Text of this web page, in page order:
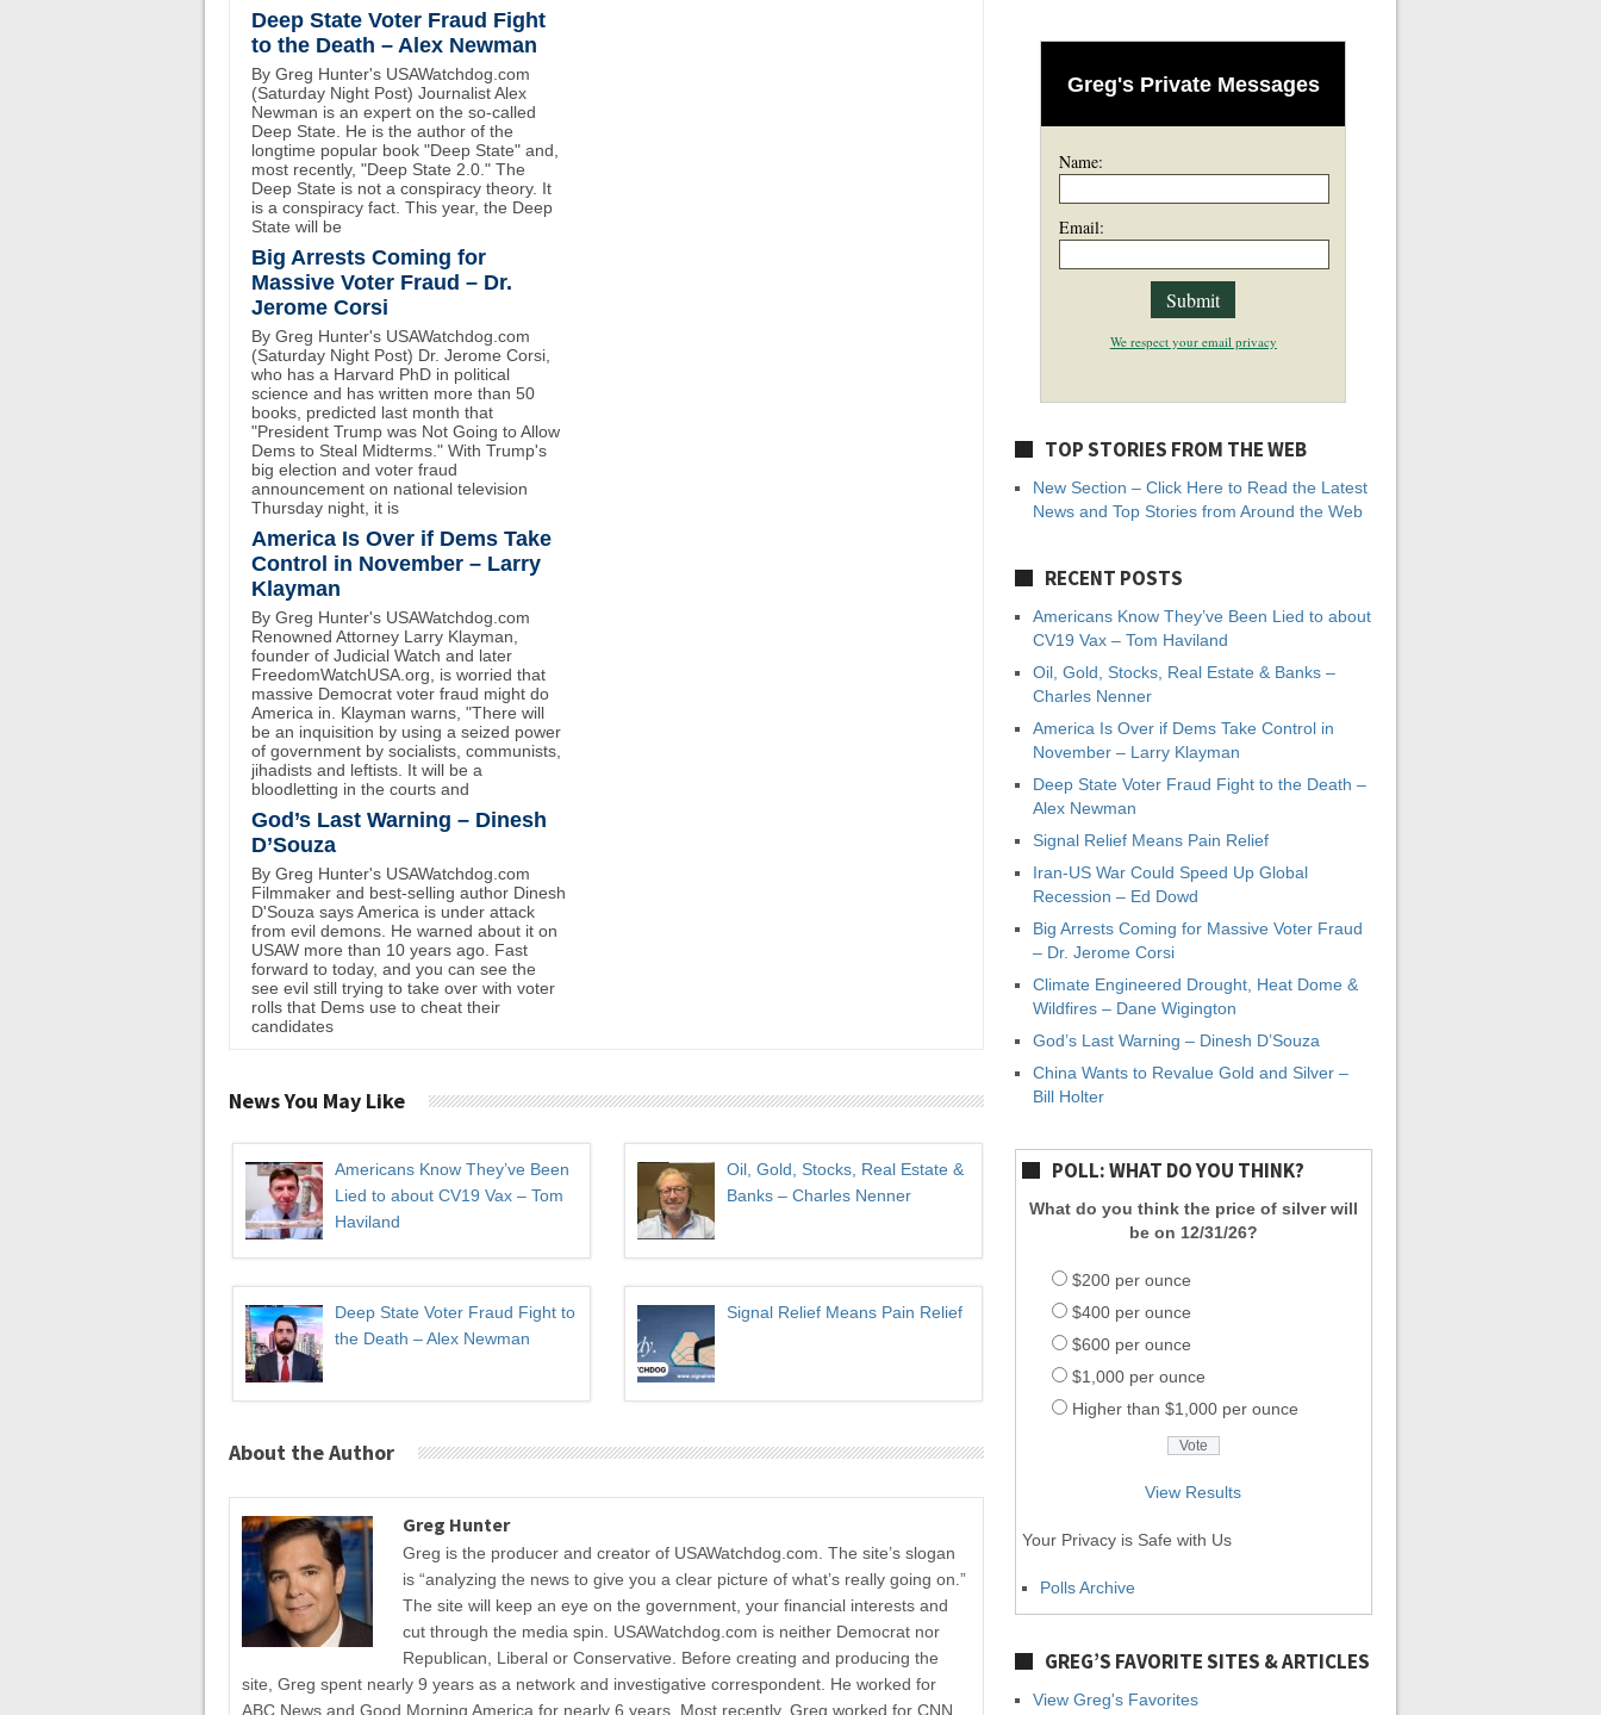
Deep State Voter Fraud Fight
to the Death – Alex Newman
By Greg Hunter's USAWatchdog.com
(Saturday Night Post) Journalist Alex
Newman is an expert on the so-called
Deep State. He is the author of the
longtime popular book "Deep State" and,
most recently, "Deep State 2.0." The
Deep State is not a conspiracy theory. It
is a conspiracy fact. This year, the Deep
State will be
Big Arrests Coming for
Massive Voter Fraud – Dr.
Jerome Corsi
By Greg Hunter's USAWatchdog.com
(Saturday Night Post) Dr. Jerome Corsi,
who has a Harvard PhD in political
science and has written more than 50
books, predicted last month that
"President Trump was Not Going to Allow
Dems to Steal Midterms." With Trump's
big election and voter fraud
announcement on national television
Thursday night, it is
America Is Over if Dems Take
Control in November – Larry
Klayman
By Greg Hunter's USAWatchdog.com
Renowned Attorney Larry Klayman,
founder of Judicial Watch and later
FreedomWatchUSA.org, is worried that
massive Democrat voter fraud might do
America in. Klayman warns, "There will
be an inquisition by using a seized power
of government by socialists, communists,
jihadists and leftists. It will be a
bloodletting in the courts and
God’s Last Warning – Dinesh
D’Souza
By Greg Hunter's USAWatchdog.com
Filmmaker and best-selling author Dinesh
D'Souza says America is under attack
from evil demons. He warned about it on
USAW more than 10 years ago. Fast
forward to today, and you can see the
see evil still trying to take over with voter
rolls that Dems use to cheat their
candidates
News You May Like
Americans Know They’ve Been
Lied to about CV19 Vax – Tom
Haviland
Oil, Gold, Stocks, Real Estate &
Banks – Charles Nenner
Deep State Voter Fraud Fight to
the Death – Alex Newman
Signal Relief Means Pain Relief
About the Author
Greg Hunter
Greg is the producer and creator of USAWatchdog.com. The site’s slogan
is “analyzing the news to give you a clear picture of what’s really going on.”
The site will keep an eye on the government, your financial interests and
cut through the media spin. USAWatchdog.com is neither Democrat nor
Republican, Liberal or Conservative. Before creating and producing the
site, Greg spent nearly 9 years as a network and investigative correspondent. He worked for
ABC News and Good Morning America for nearly 6 years. Most recently, Greg worked for CNN
Greg's Private Messages
Name:
Email:
We respect your email privacy
TOP STORIES FROM THE WEB
New Section – Click Here to Read the Latest
News and Top Stories from Around the Web
RECENT POSTS
Americans Know They’ve Been Lied to about
CV19 Vax – Tom Haviland
Oil, Gold, Stocks, Real Estate & Banks –
Charles Nenner
America Is Over if Dems Take Control in
November – Larry Klayman
Deep State Voter Fraud Fight to the Death –
Alex Newman
Signal Relief Means Pain Relief
Iran-US War Could Speed Up Global
Recession – Ed Dowd
Big Arrests Coming for Massive Voter Fraud
– Dr. Jerome Corsi
Climate Engineered Drought, Heat Dome &
Wildfires – Dane Wigington
God’s Last Warning – Dinesh D’Souza
China Wants to Revalue Gold and Silver –
Bill Holter
POLL: WHAT DO YOU THINK?
What do you think the price of silver will
be on 12/31/26?
$200 per ounce
$400 per ounce
$600 per ounce
$1,000 per ounce
Higher than $1,000 per ounce
View Results
Your Privacy is Safe with Us
Polls Archive
GREG’S FAVORITE SITES & ARTICLES
View Greg's Favorites